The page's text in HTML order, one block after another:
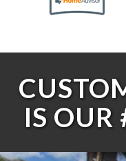
IS OUR